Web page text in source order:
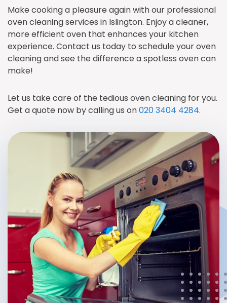
Make cooking a pleasure again with our professional
oven cleaning services in Islington. Enjoy a cleaner,
more efficient oven that enhances your kitchen
experience. Contact us today to schedule your oven
cleaning and see the difference a spotless oven can
make!
Let us take care of the tedious oven cleaning for you.
Get a quote now by calling us on020 3404 4284.